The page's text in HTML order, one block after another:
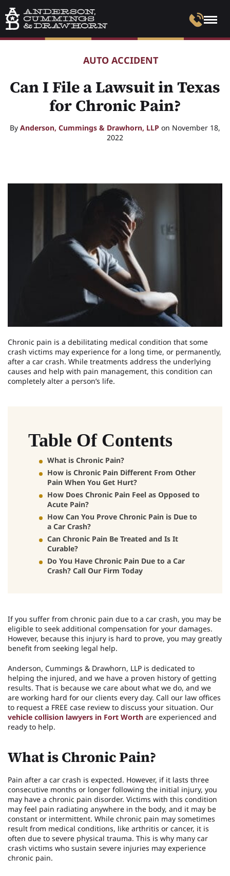
AUTO ACCIDENT
Can I File a Lawsuit in Texas
for Chronic Pain?
By Anderson, Cummings & Drawhorn, LLP on November 18,
2022
Chronic pain is a debilitating medical condition that some
crash victims may experience for a long time, or permanently,
after a car crash. While treatments address the underlying
causes and help with pain management, this condition can
completely alter a person’s life.
Table Of Contents
What is Chronic Pain?
How is Chronic Pain Different From Other
Pain When You Get Hurt?
How Does Chronic Pain Feel as Opposed to
Acute Pain?
How Can You Prove Chronic Pain is Due to
a Car Crash?
Can Chronic Pain Be Treated and Is It
Curable?
Do You Have Chronic Pain Due to a Car
Crash? Call Our Firm Today
If you suffer from chronic pain due to a car crash, you may be
eligible to seek additional compensation for your damages.
However, because this injury is hard to prove, you may greatly
benefit from seeking legal help.
Anderson, Cummings & Drawhorn, LLP is dedicated to
helping the injured, and we have a proven history of getting
results. That is because we care about what we do, and we
are working hard for our clients every day. Call our law offices
to request a FREE case review to discuss your situation. Our
vehicle collision lawyers in Fort Worth are experienced and
ready to help.
What is Chronic Pain?
Pain after a car crash is expected. However, if it lasts three
consecutive months or longer following the initial injury, you
may have a chronic pain disorder. Victims with this condition
may feel pain radiating anywhere in the body, and it may be
constant or intermittent. While chronic pain may sometimes
result from medical conditions, like arthritis or cancer, it is
often due to severe physical trauma. This is why many car
crash victims who sustain severe injuries may experience
chronic pain.